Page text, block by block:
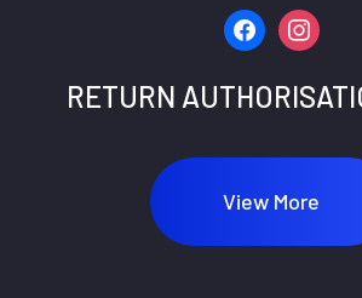
facebookinstagram
RETURN
View More